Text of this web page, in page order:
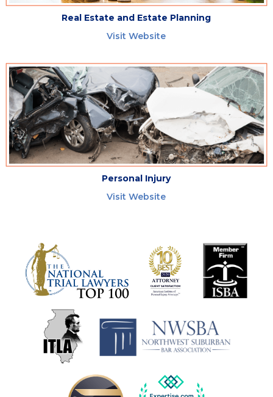
Real Estate and Estate Planning
Visit Website
Personal Injury
Visit Website